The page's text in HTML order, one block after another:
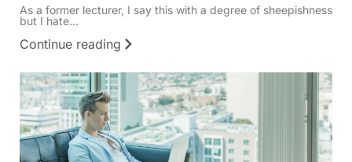
As a former lecturer, I say this with a degree of sheepishness
but I hate...
Continue reading